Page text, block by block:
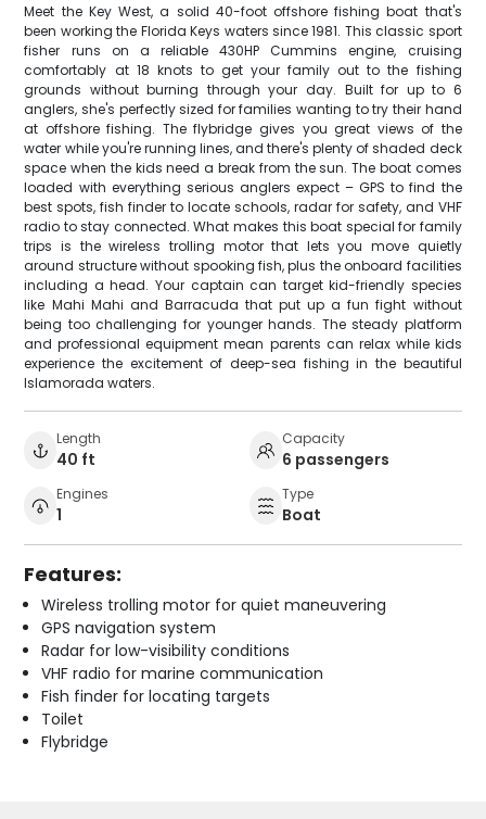
Meet the Key West, a solid 40-foot offshore fishing boat that's
been working the Florida Keys waters since 1981. This classic sport
fisher runs on a reliable 430HP Cummins engine, cruising
comfortably at 18 knots to get your family out to the fishing
grounds without burning through your day. Built for up to 6
anglers, she's perfectly sized for families wanting to try their hand
at offshore fishing. The flybridge gives you great views of the
water while you're running lines, and there's plenty of shaded deck
space when the kids need a break from the sun. The boat comes
loaded with everything serious anglers expect – GPS to find the
best spots, fish finder to locate schools, radar for safety, and VHF
radio to stay connected. What makes this boat special for family
trips is the wireless trolling motor that lets you move quietly
around structure without spooking fish, plus the onboard facilities
including a head. Your captain can target kid-friendly species
like Mahi Mahi and Barracuda that put up a fun fight without
being too challenging for younger hands. The steady platform
and professional equipment mean parents can relax while kids
experience the excitement of deep-sea fishing in the beautiful
Islamorada waters.
Length
40 ft
Capacity
6 passengers
Engines
1
Type
Boat
Features:
Wireless trolling motor for quiet maneuvering
GPS navigation system
Radar for low-visibility conditions
VHF radio for marine communication
Fish finder for locating targets
Toilet
Flybridge